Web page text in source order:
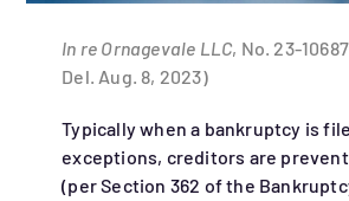
In re Ornagevale LLC, No. 23-
Del. Aug. 8, 2023)
Typically when a bankruptcy is
exceptions, creditors are
(per Section 362 of the